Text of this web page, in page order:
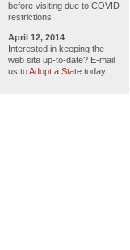
before visiting due to COVID
restrictions
April 12, 2014
Interested in keeping the
web site up-to-date? E-mail
us toAdopt a State today!